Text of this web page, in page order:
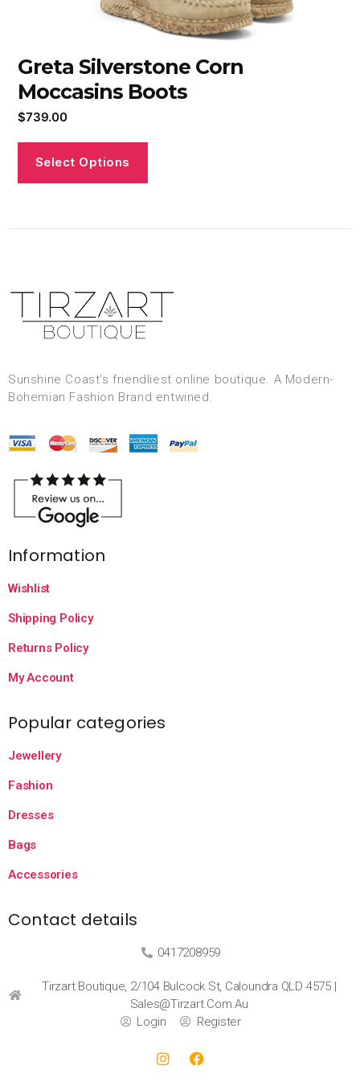
Greta Silverstone Corn
Moccasins Boots
$739.00
Select Options
Sunshine Coast’s friendliest online boutique. A Modern-
Bohemian Fashion Brand entwined.
Information
Wishlist
Shipping Policy
Returns Policy
My Account
Popular categories
Jewellery
Fashion
Dresses
Bags
Accessories
Contact details
0417208959
Tirzart Boutique, 2/104 Bulcock St, Caloundra QLD 4575 |
Sales@tirzart.com.au
Login
Register